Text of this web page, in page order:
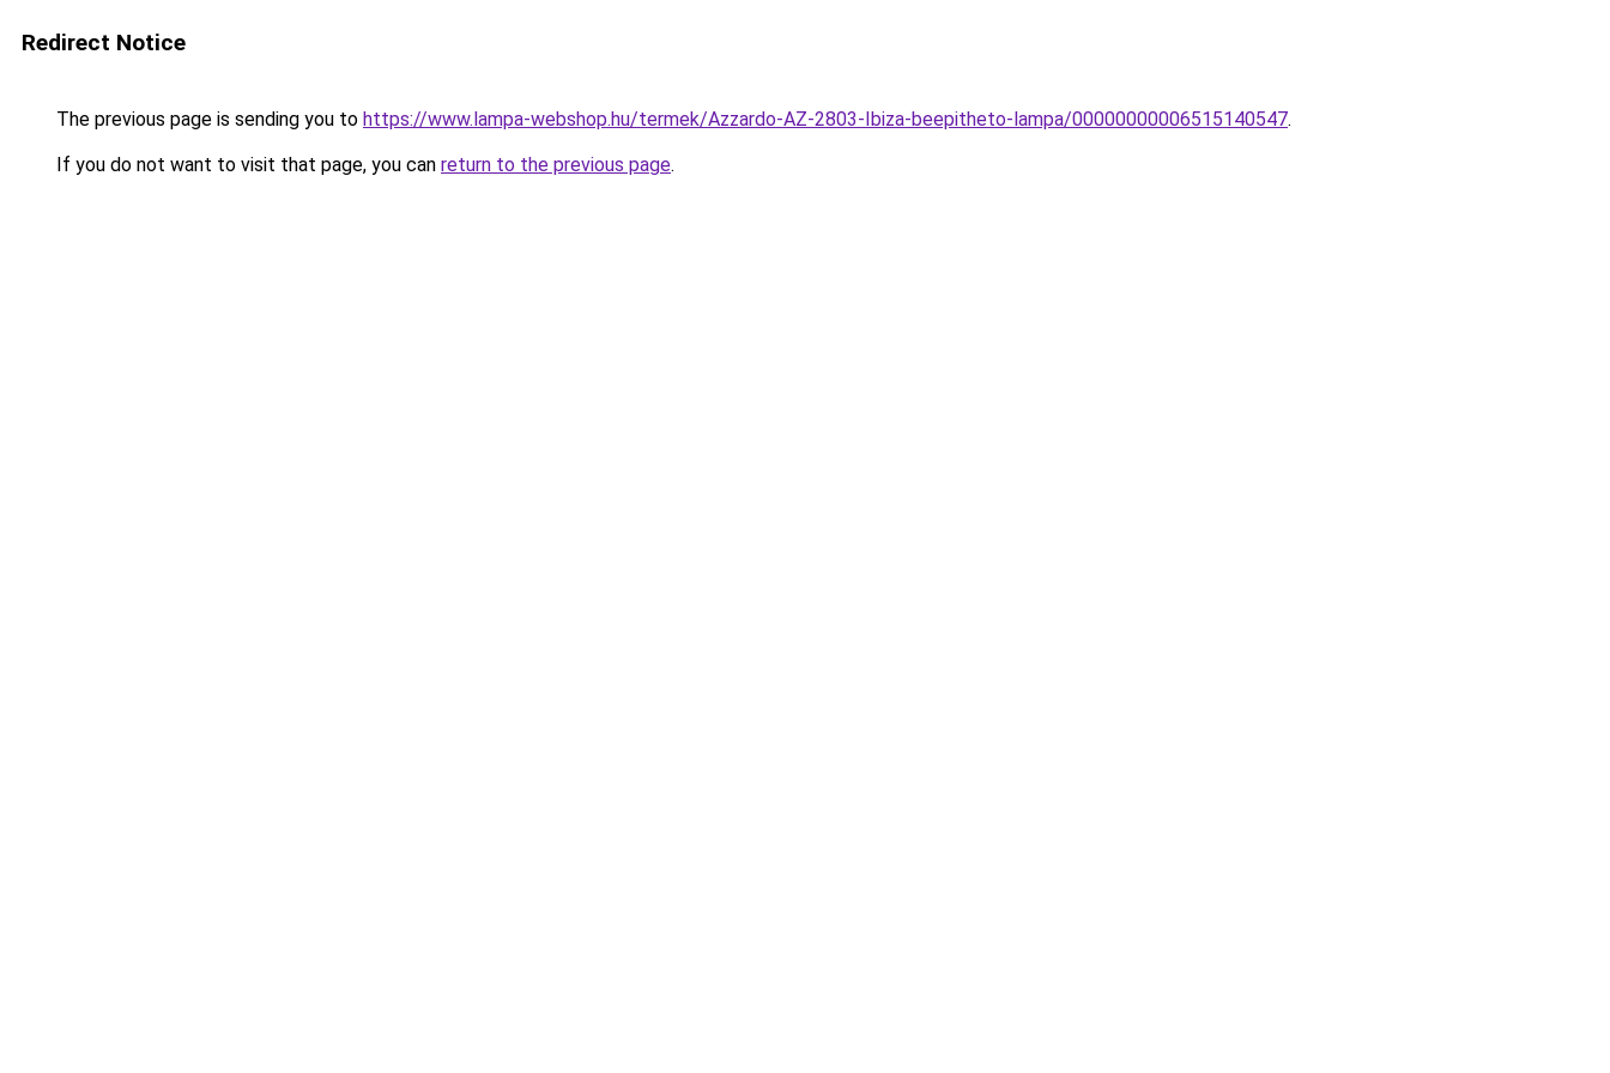
Redirect Notice
The previous page is sending you to https://www.lampa-webshop.hu/termek/Azzardo-AZ-2803-Ibiza-beepitheto-lampa/00000000006515140547.
If you do not want to visit that page, you can return to the previous page.